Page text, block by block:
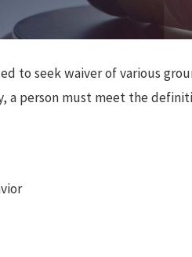
to seek waiver of various
a person must meet the